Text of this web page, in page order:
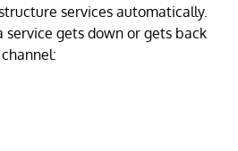
services automatically.
service gets down or gets back